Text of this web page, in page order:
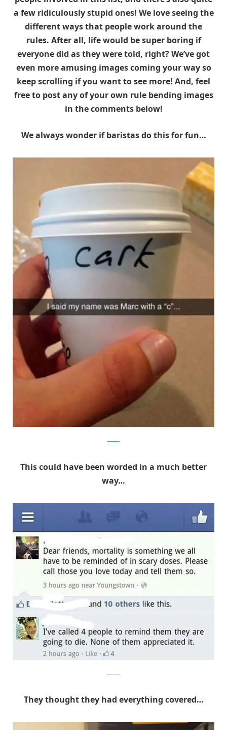
a few ridiculously stupid ones! We love seeing the
different ways that people work around the
rules. After all, life would be super boring if
everyone did as they were told, right? We’ve got
even more amusing images coming your way so
keep scrolling if you want to see more! And, feel
free to post any of your own rule bending images
in the comments below!
We always wonder if baristas do this for fun…
This could have been worded in a much better
way…
They thought they had everything covered…